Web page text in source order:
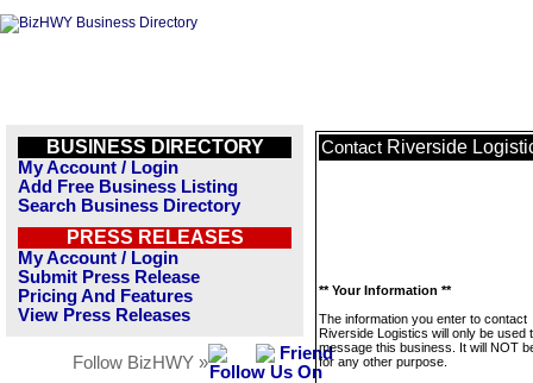
BUSINESS DIRECTORY
My Account / Login
Add Free Business Listing
Search Business Directory
PRESS RELEASES
My Account / Login
Submit Press Release
Pricing And Features
View Press Releases
Follow BizHWY »
Contact Riverside
** Your Information **
The information you enter to contact
Riverside Logistics will only be used
message this business. It will NOT
for any other purpose.